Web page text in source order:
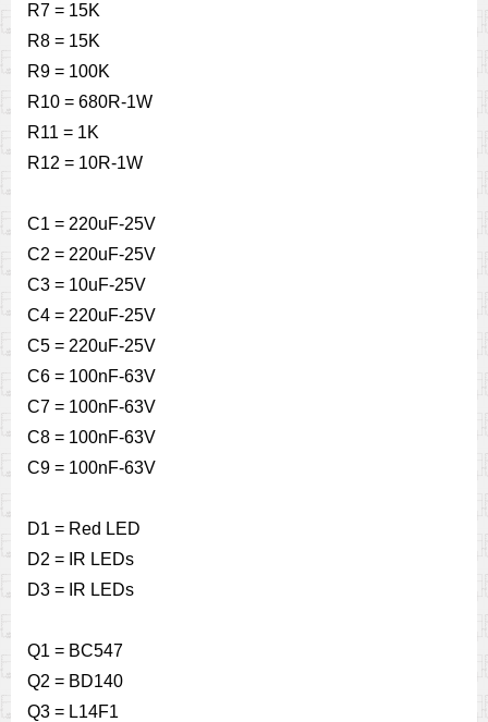
R7 = 15K
R8 = 15K
R9 = 100K
R10 = 680R-1W
R11 = 1K
R12 = 10R-1W
C1 = 220uF-25V
C2 = 220uF-25V
C3 = 10uF-25V
C4 = 220uF-25V
C5 = 220uF-25V
C6 = 100nF-63V
C7 = 100nF-63V
C8 = 100nF-63V
C9 = 100nF-63V
D1 = Red LED
D2 = IR LEDs
D3 = IR LEDs
Q1 = BC547
Q2 = BD140
Q3 = L14F1